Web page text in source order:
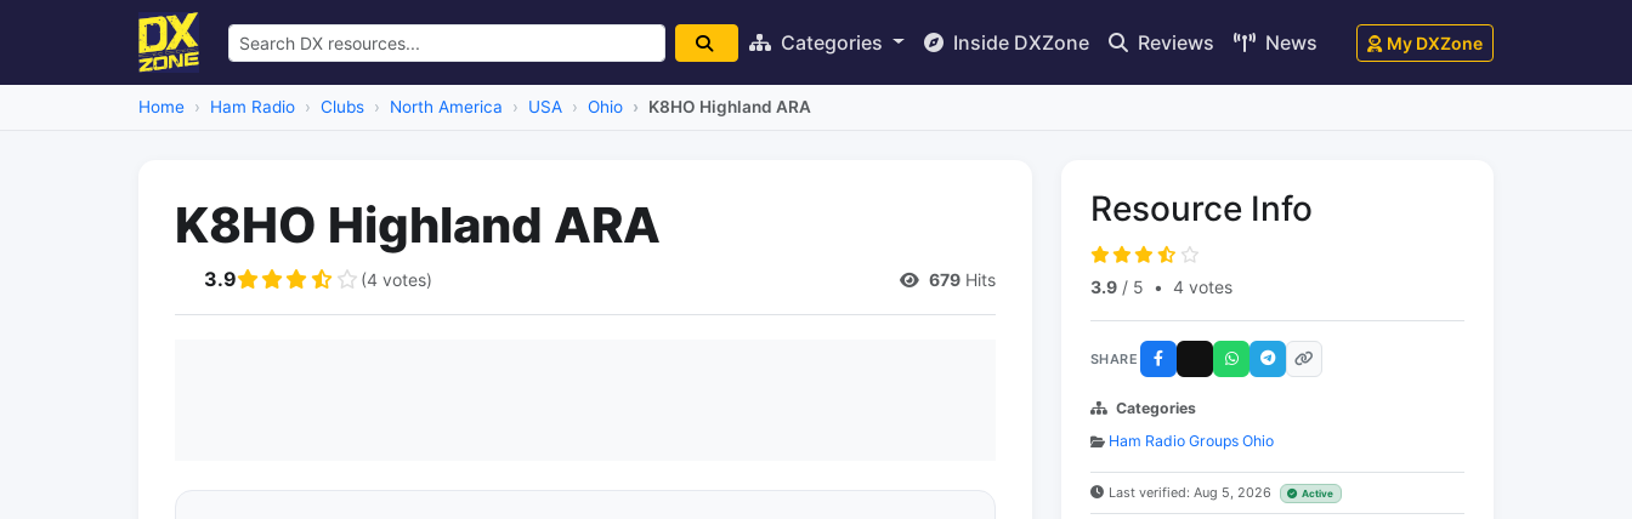
Categories Inside DXZone Reviews News My DXZone
Home Ham Radio Clubs North America USA Ohio K8HO Highland ARA
K8HO Highland ARA
3.9 (4 votes) 679 Hits
Resource Info
3.9 / 5 • 4 votes
SHARE
Categories
Ham Radio Groups Ohio
Last verified: Aug 5, 2026 Active